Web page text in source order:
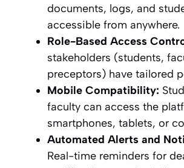
documents, logs, and
accessible from anywhere.
Role-Based Access
stakeholders (students,
preceptors) have tailored
Mobile Compatibility:
faculty can access the
smartphones, tablets, or
Automated Alerts and
Real-time reminders for